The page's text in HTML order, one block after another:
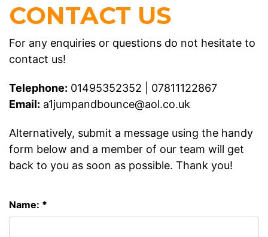
CONTACT US
For any enquiries or questions do not hesitate to
contact us!
Telephone: 01495352352
07811122867
Email: a1jumpandbounce@aol.co.uk
Alternatively, submit a message using the handy
form below and a member of our team will get
back to you as soon as possible. Thank you!
Name: *